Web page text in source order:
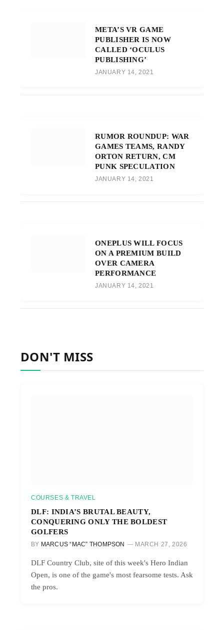
META’S VR GAME
PUBLISHER IS NOW
CALLED ‘OCULUS
PUBLISHING’
JANUARY 14, 2021
RUMOR ROUNDUP: WAR
GAMES TEAMS, RANDY
ORTON RETURN, CM
PUNK SPECULATION
JANUARY 14, 2021
ONEPLUS WILL FOCUS
ON A PREMIUM BUILD
OVER CAMERA
PERFORMANCE
JANUARY 14, 2021
DON'T MISS
COURSES & TRAVEL
DLF: INDIA’S BRUTAL BEAUTY,
CONQUERING ONLY THE BOLDEST
GOLFERS
BY MARCUS “MAC” THOMPSON MARCH 27, 2026
DLF Country Club, site of this week's Hero Indian
Open, is one of the game's most fearsome tests. Ask
the pros.